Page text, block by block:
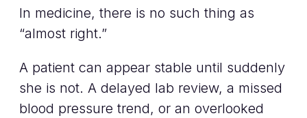
In medicine, there is no such thing as
“almost right.”
A patient can appear stable until suddenly
she is not. A delayed lab review, a missed
blood pressure trend, or an overlooked